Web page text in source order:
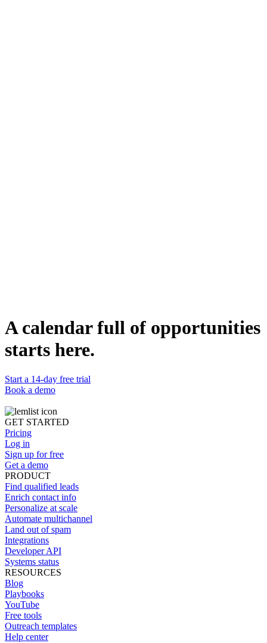
Submit complaint
A calendar full of opportunities
starts here.
Start a 14-day free trial
Book a demo
GET STARTED
Pricing
Log in
Sign up for free
Get a demo
PRODUCT
Find qualified leads
Enrich contact info
Personalize at scale
Automate multichannel
Land out of spam
Integrations
Developer API
Systems status
RESOURCES
Blog
Playbooks
YouTube
Free tools
Outreach templates
Help center